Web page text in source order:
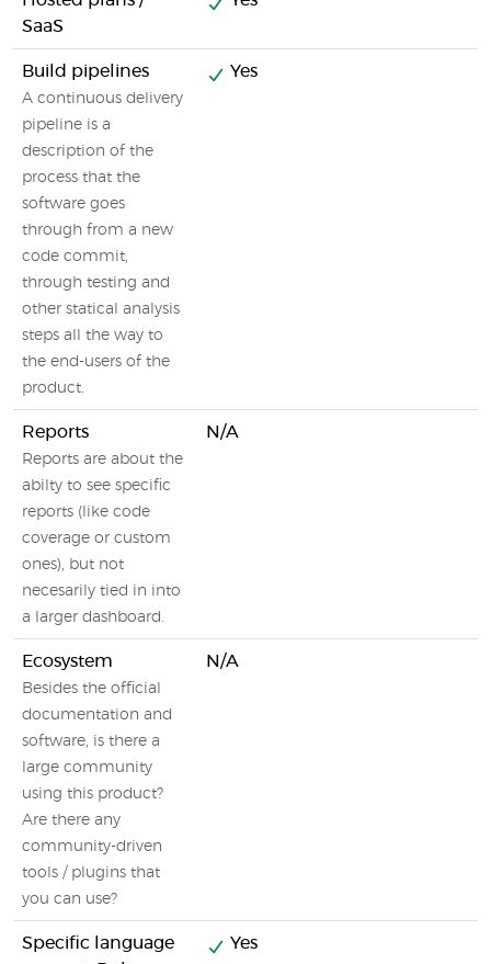
SaaS
Build pipelines
A continuous delivery
pipeline is a
description of the
process that the
software goes
through from a new
code commit,
through testing and
other statical analysis
steps all the way to
the end-users of the
product.
Yes
Reports
Reports are about the
abilty to see specific
reports (like code
coverage or custom
ones), but not
necesarily tied in into
a larger dashboard.
N/A
Ecosystem
Besides the official
documentation and
software, is there a
large community
using this product?
Are there any
community-driven
tools / plugins that
you can use?
N/A
Specific language
Yes